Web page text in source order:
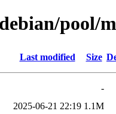
pool/
Last modified Size
-
2025-06-21 22:19 1.1M